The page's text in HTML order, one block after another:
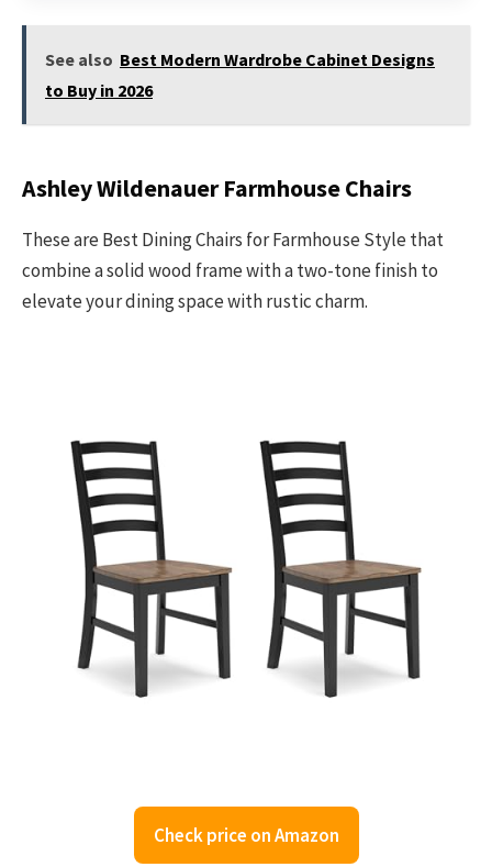
See also Best Modern Wardrobe Cabinet Designs
to Buy in 2026
Ashley Wildenauer Farmhouse Chairs
These are Best Dining Chairs for Farmhouse Style that
combine a solid wood frame with a two-tone finish to
elevate your dining space with rustic charm.
Check price on Amazon